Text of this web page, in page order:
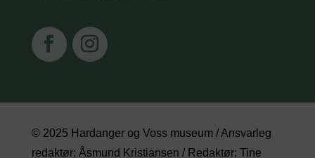
© 2025 Hardanger og Voss museum / Ansvarleg
redaktør: Åsmund Kristiansen / Redaktør: Tine